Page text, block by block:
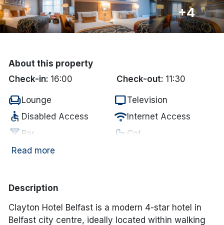
Done
Discover sun holidays, city
breaks, and much more!
See International Deals
*by clicking the button you will be redirected to our partner
website.
+4
About this property
Check-in: 16:00 Check-out: 11:30
chairLounge tvTelevision
accessible Disabled Access wifiInternet Access
local_bar Bar crib Cot
local_parkingPaid Parking
Read more
Description
Clayton Hotel Belfast is a modern 4-star hotel in
Belfast city centre, ideally located within walking